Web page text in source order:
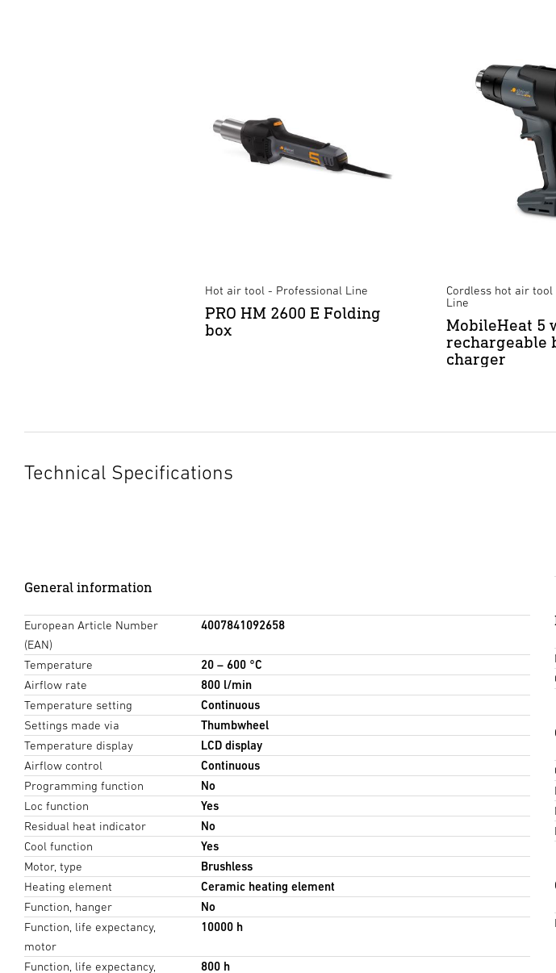
Hot air tool - Professional Line
PRO HM 2600 E Folding
box
Cordless hot air
Line
MobileHeat 5
rechargeable
charger
Technical Specifications
General information
European Article Number
(EAN)
4007841092658
Temperature
20 – 600 °C
Airflow rate
800 l/min
Temperature setting
Continuous
Settings made via
Thumbwheel
Temperature display
LCD display
Airflow control
Continuous
Programming function
No
Loc function
Yes
Residual heat indicator
No
Cool function
Yes
Motor, type
Brushless
Heating element
Ceramic heating element
Function, hanger
No
Function, life expectancy,
motor
10000 h
Function, life expectancy,
800 h